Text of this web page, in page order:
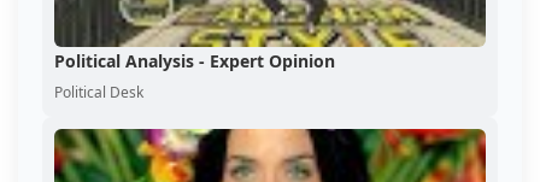
Political Analysis - Expert Opinion
Political Desk